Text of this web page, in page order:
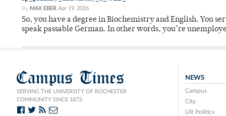
By MAX EBER Apr 19, 2026
So, you have a degree in Biochemistry and English. You
speak passable German. In other words, you’re
Campus Times
SERVING THE UNIVERSITY OF ROCHESTER
COMMUNITY SINCE 1873.
NEWS
Campus
City
UR Politics